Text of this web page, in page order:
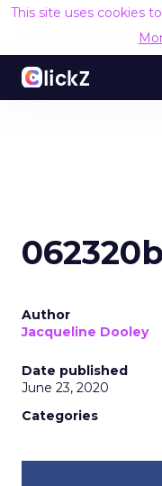
This site uses cookies
062320b
Author
Jacqueline Dooley
Date published
June 23, 2020
Categories